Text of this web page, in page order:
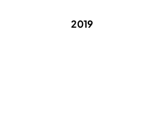
2019